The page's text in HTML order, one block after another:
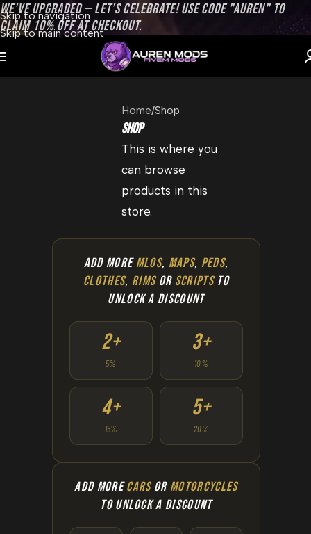
Skip to navigation
Skip to main content
WE’VE UPGRADED — LET’S CELEBRATE! USE CODE "AUREN" TO
CLAIM 10% OFF AT CHECKOUT.
Home Shop
Shop
This is where you
can browse
products in this
store.
ADD MOREMLOS, MAPS, PEDS,
CLOTHES, RIMSOR SCRIPTSTO
UNLOCK A DISCOUNT
2+
5%
3+
10%
4+
15%
5+
20%
ADD MORECARSOR MOTORCYCLES
TO UNLOCK A DISCOUNT